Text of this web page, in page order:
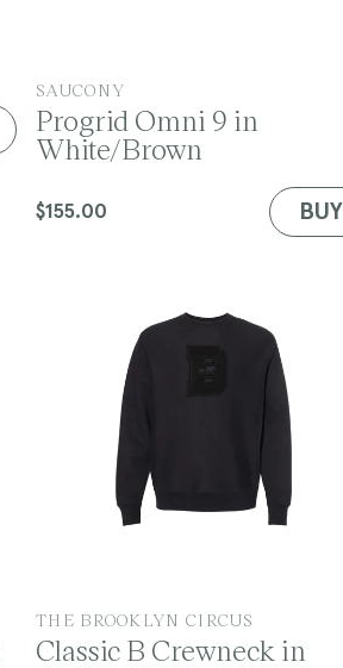
V
e
n
o
SAUCONY
Progrid Omni 9 in
White/Brown
Regular
$155.00 BUY
V
e
THE BROOKLYN CIRCUS
Classic B Crewneck in